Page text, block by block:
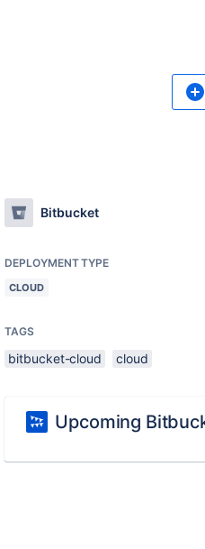
Bitbucket
DEPLOYMENT TYPE
CLOUD
TAGS
bitbucket-cloud cloud
Upcoming